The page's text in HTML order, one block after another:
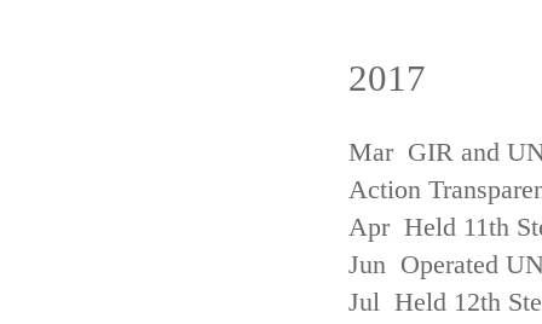
2017
Mar GIR and
Action
Apr Held 11th
Jun Operated
Jul Held 12th